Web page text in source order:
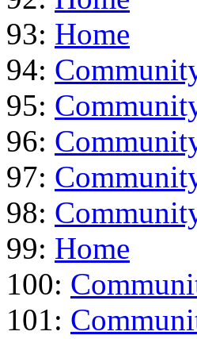
93: Home
94:
95:
96:
97:
98:
99: Home
100:
101: